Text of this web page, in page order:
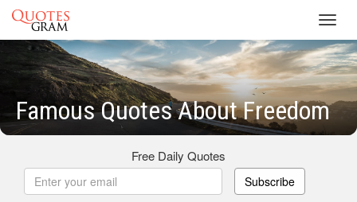
Famous Quotes About Freedom
Free Daily Quotes
Subscribe